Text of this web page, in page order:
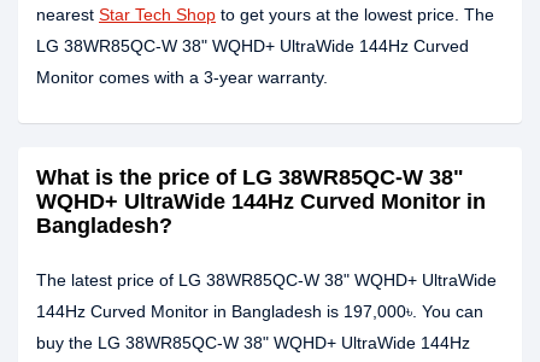
nearest Star Tech Shop to get yours at the lowest price. The
LG 38WR85QC-W 38" WQHD+ UltraWide 144Hz Curved
Monitor comes with a 3-year warranty.
What is the price of LG 38WR85QC-W 38"
WQHD+ UltraWide 144Hz Curved Monitor in
Bangladesh?
The latest price of LG 38WR85QC-W 38" WQHD+ UltraWide
144Hz Curved Monitor in Bangladesh is 197,000৳. You can
buy the LG 38WR85QC-W 38" WQHD+ UltraWide 144Hz